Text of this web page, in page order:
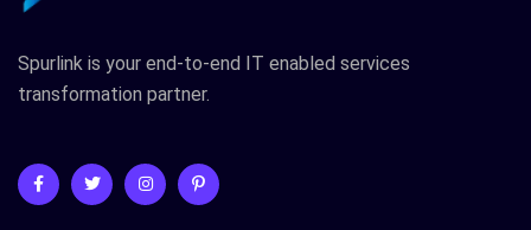
Spurlink is your end-to-end IT enabled services
transformation partner.